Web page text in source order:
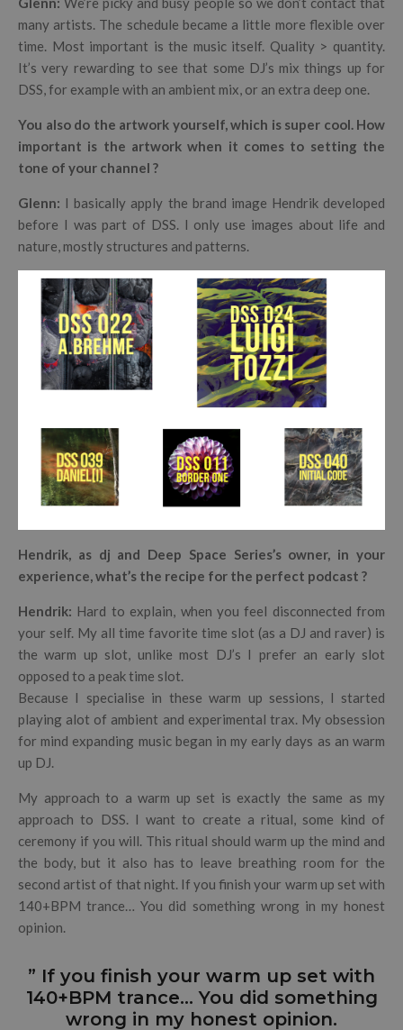
many artists. The schedule became a little more flexible over
time. Most important is the music itself. Quality > quantity.
It’s very rewarding to see that some DJ’s mix things up for
DSS, for example with an ambient mix, or an extra deep one.
You also do the artwork yourself, which is super cool. How
important is the artwork when it comes to setting the
tone of your channel ?
Glenn: I basically apply the brand image Hendrik developed
before I was part of DSS. I only use images about life and
nature, mostly structures and patterns.
Hendrik, as dj and Deep Space Series’s owner, in your
experience, what’s the recipe for the perfect podcast ?
Hendrik: Hard to explain, when you feel disconnected from
your self. My all time favorite time slot (as a DJ and raver) is
the warm up slot, unlike most DJ’s I prefer an early slot
opposed to a peak time slot.
Because I specialise in these warm up sessions, I started
playing alot of ambient and experimental trax. My obsession
for mind expanding music began in my early days as an warm
up DJ.
My approach to a warm up set is exactly the same as my
approach to DSS. I want to create a ritual, some kind of
ceremony if you will. This ritual should warm up the mind and
the body, but it also has to leave breathing room for the
second artist of that night. If you finish your warm up set with
140+BPM trance… You did something wrong in my honest
opinion.
” If you finish your warm up set with
140+BPM trance… You did something
wrong in my honest opinion.